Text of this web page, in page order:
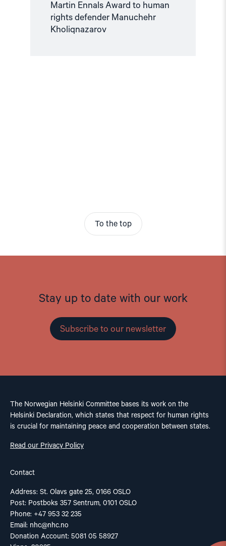
Martin Ennals Award to human
rights defender Manuchehr
Kholiqnazarov
To the top
Stay up to date with our work
Subscribe to our newsletter
The Norwegian Helsinki Committee bases its work on the
Helsinki Declaration, which states that respect for human rights
is crucial for maintaining peace and cooperation between states.
Read our Privacy Policy
Contact
Address: St. Olavs gate 25, 0166 OSLO
Post: Postboks 357 Sentrum, 0101 OSLO
Phone: +47 953 32 235
Email: nhc@nhc.no
Donation Account: 5081 05 58927